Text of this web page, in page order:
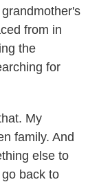
from in
the
for
My
family. And
else to
back to